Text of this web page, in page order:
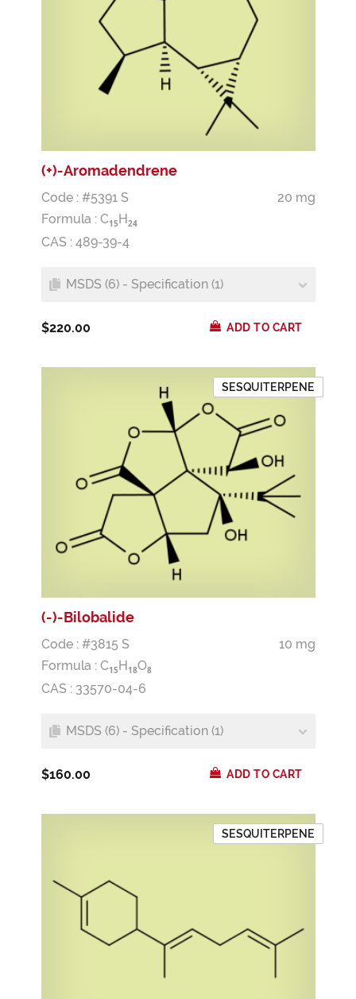
(+)-Aromadendrene
Code : #5391 S
20 mg
Formula : C15H24
CAS : 489-39-4
MSDS (6) - Specification (1)
$220.00 ADD TO CART
SESQUITERPENE
(-)-Bilobalide
Code : #3815 S
10 mg
Formula : C15H18O8
CAS : 33570-04-6
MSDS (6) - Specification (1)
$160.00 ADD TO CART
SESQUITERPENE